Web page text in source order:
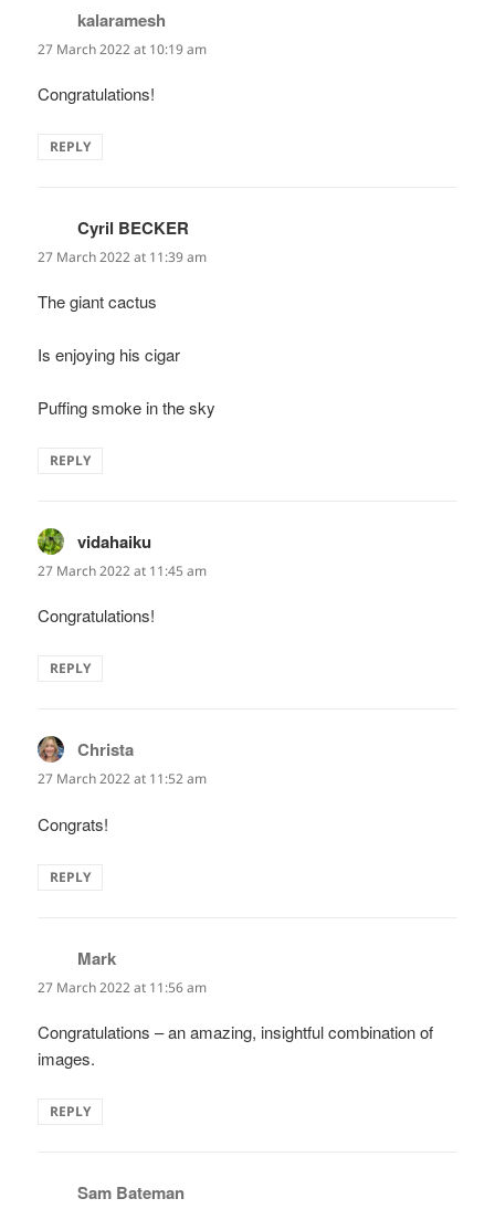
kalaramesh
27 March 2022 at 10:19 am
Congratulations!
REPLY
Cyril BECKER
27 March 2022 at 11:39 am
The giant cactus
Is enjoying his cigar
Puffing smoke in the sky
REPLY
vidahaiku
27 March 2022 at 11:45 am
Congratulations!
REPLY
Christa
27 March 2022 at 11:52 am
Congrats!
REPLY
Mark
27 March 2022 at 11:56 am
Congratulations – an amazing, insightful combination of
images.
REPLY
Sam Bateman